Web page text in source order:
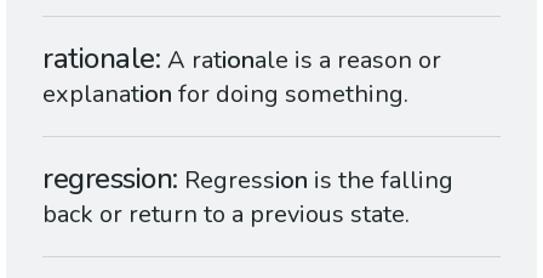
rationale A rationale is a reason or
explanation for doing something.
regression Regression is the falling
back or return to a previous state.